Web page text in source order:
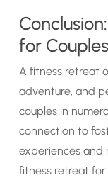
for
A fitness retreat
adventure, and
couples in
connection to
experiences and
fitness retreat for